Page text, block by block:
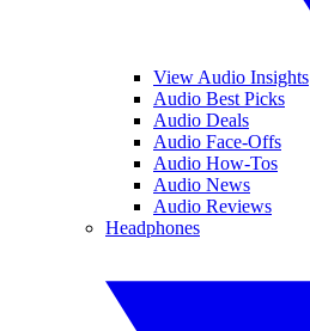
View Audio Insights
Audio Best Picks
Audio Deals
Audio Face-Offs
Audio How-Tos
Audio News
Audio Reviews
Headphones